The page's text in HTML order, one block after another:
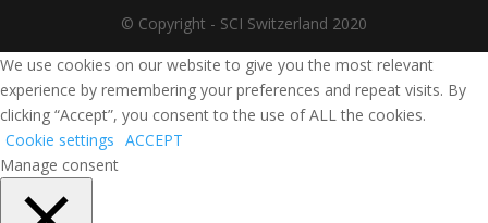
© Copyright - SCI Switzerland 2020
We use cookies on our website to give you the most relevant
experience by remembering your preferences and repeat visits. By
clicking “Accept”, you consent to the use of ALL the cookies.
Cookie settings ACCEPT
Manage consent